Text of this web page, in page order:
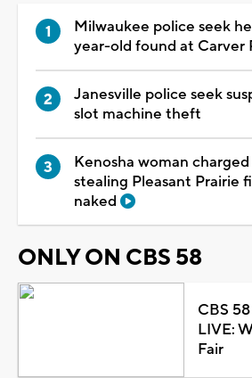
Milwaukee police seek
year-old found at Carver
Janesville police seek
slot machine theft
Kenosha woman
stealing Pleasant Prairie
naked
ONLY ON CBS 58
CBS
LIVE:
Fair